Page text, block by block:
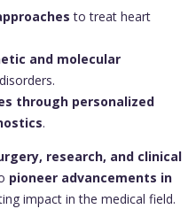
to treat heart
and molecular
through personalized
.
research, and clinical
pioneer advancements in
impact in the medical field.